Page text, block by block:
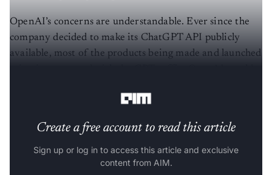
OpenAI’s concerns are understandable. Ever since the
company decided to make its ChatGPT API publicly
available, most of the products being made and launched
Create a free account to read this article
Sign up or log in to access this article and exclusive
content from AIM.